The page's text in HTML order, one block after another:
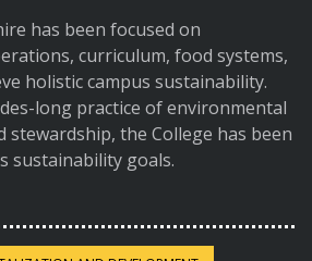
has been focused on
curriculum, food systems,
holistic campus sustainability.
long practice of environmental
stewardship, the College has been
sustainability goals.